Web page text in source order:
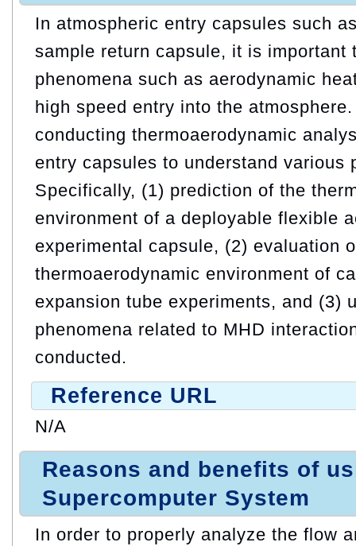
In atmospheric entry capsules such
sample return capsule, it is important
phenomena such as aerodynamic
high speed entry into the
conducting thermoaerodynamic
entry capsules to understand various
Specifically, (1) prediction of the
environment of a deployable flexible
experimental capsule, (2) evaluation
thermoaerodynamic environment of
expansion tube experiments, and (3)
phenomena related to MHD
conducted.
Reference URL
N/A
Reasons and benefits of
Supercomputer System
In order to properly analyze the flow